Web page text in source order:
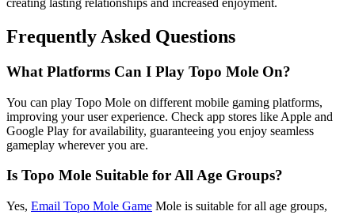
creating lasting relationships and increased enjoyment.
Frequently Asked Questions
What Platforms Can I Play Topo Mole On?
You can play Topo Mole on different mobile gaming platforms,
improving your user experience. Check app stores like Apple and
Google Play for availability, guaranteeing you enjoy seamless
gameplay wherever you are.
Is Topo Mole Suitable for All Age Groups?
Yes, Email Topo Mole Game Mole is suitable for all age groups,